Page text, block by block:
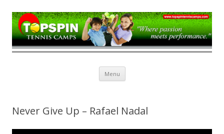
Topspin Tennis Camps
Menu Skip
content
Never Give Up – Rafael Nadal